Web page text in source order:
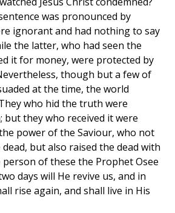
was pronounced by
ignorant and had nothing to say
the latter, who had seen the
it for money, were protected by
though but a few of
at the time, the world
who hid the truth were
but they who received it were
power of the Saviour, who not
but also raised the dead with
person of these the Prophet Osee
days will He revive us, and in
rise again, and shall live in His